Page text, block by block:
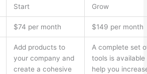
Start Grow
$74 per month $149 per month
Add products to
your company and
create a cohesive
A complete set
tools is available
help you